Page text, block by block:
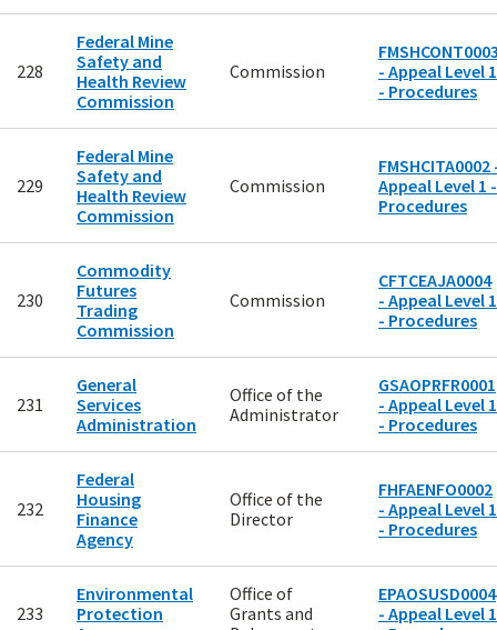
228
Federal Mine
Safety and
Health Review
Commission
Commission
- Appeal Level 1
- Procedures
229
Federal Mine
Safety and
Health Review
Commission
Commission
FMSHCITA0002
Appeal Level 1 -
Procedures
230
Commodity
Futures
Trading
Commission
Commission
CFTCEAJA0004
- Appeal Level 1
- Procedures
231
General
Services
Administration
Office of the
Administrator
GSAOPRFR0001
- Appeal Level 1
- Procedures
232
Federal
Housing
Finance
Agency
Office of the
Director
FHFAENFO0002
- Appeal Level 1
- Procedures
233
Environmental
Protection
Office of
Grants and
EPAOSUSD0004
- Appeal Level 1